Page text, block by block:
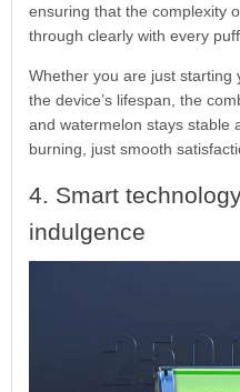
ensuring that the complexity
through clearly with every puff.
Whether you are just
the device’s lifespan, the
and watermelon stays stable
burning, just smooth
4. Smart
indulgence